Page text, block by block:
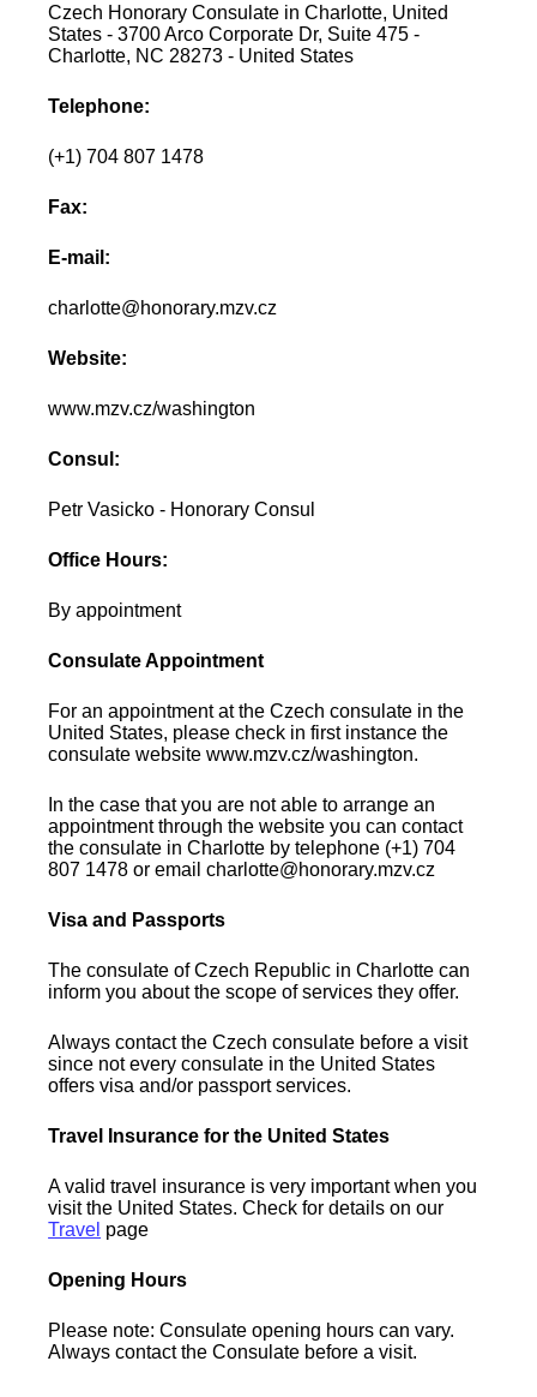
Czech Honorary Consulate in Charlotte, United
States - 3700 Arco Corporate Dr, Suite 475 -
Charlotte, NC 28273 - United States
Telephone:
(+1) 704 807 1478
Fax:
E-mail:
charlotte@honorary.mzv.cz
Website:
www.mzv.cz/washington
Consul:
Petr Vasicko - Honorary Consul
Office Hours:
By appointment
Consulate Appointment
For an appointment at the Czech consulate in the
United States, please check in first instance the
consulate website www.mzv.cz/washington.
In the case that you are not able to arrange an
appointment through the website you can contact
the consulate in Charlotte by telephone (+1) 704
807 1478 or email charlotte@honorary.mzv.cz
Visa and Passports
The consulate of Czech Republic in Charlotte can
inform you about the scope of services they offer.
Always contact the Czech consulate before a visit
since not every consulate in the United States
offers visa and/or passport services.
Travel Insurance for the United States
A valid travel insurance is very important when you
visit the United States. Check for details on our
Travel page
Opening Hours
Please note: Consulate opening hours can vary.
Always contact the Consulate before a visit.